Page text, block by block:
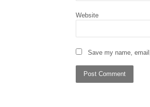
Website
Save my name,